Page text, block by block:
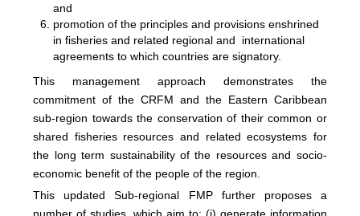
and
promotion of the principles and provisions enshrined
in fisheries and related regional and international
agreements to which countries are signatory.
This management approach demonstrates the
commitment of the CRFM and the Eastern Caribbean
sub-region towards the conservation of their common or
shared fisheries resources and related ecosystems for
the long term sustainability of the resources and socio-
economic benefit of the people of the region.
This updated Sub-regional FMP further proposes a
number of studies, which aim to: (i) generate information